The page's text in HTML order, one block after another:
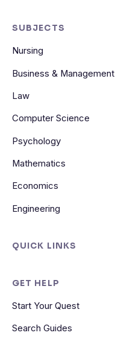
SUBJECTS
Nursing
Business & Management
Law
Computer Science
Psychology
Mathematics
Economics
Engineering
QUICK LINKS
GET HELP
Start Your Quest
Search Guides